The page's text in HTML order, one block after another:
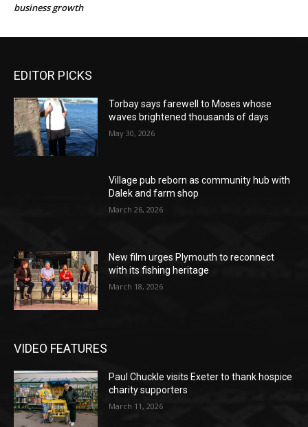
business growth
EDITOR PICKS
Torbay says farewell to Moses whose
waves brightened thousands of days
May 30, 2026
Village pub reborn as community hub with
Dalek and farm shop
March 26, 2026
New film urges Plymouth to reconnect
with its fishing heritage
March 18, 2026
VIDEO FEATURES
Paul Chuckle visits Exeter to thank hospice
charity supporters
March 11, 2026